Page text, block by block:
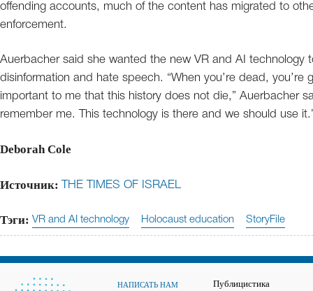
offending accounts, much of the content has migrated to
enforcement.
Auerbacher said she wanted the new VR and AI technology
disinformation and hate speech. “When you’re dead,
important to me that this history does not die,” Auerbacher
remember me. This technology is there and we should use
Deborah Cole
Источник: THE TIMES OF ISRAEL
Тэги: VR and AI technology Holocaust education StoryFile
НАПИСАТЬ НАМ
Публицистика